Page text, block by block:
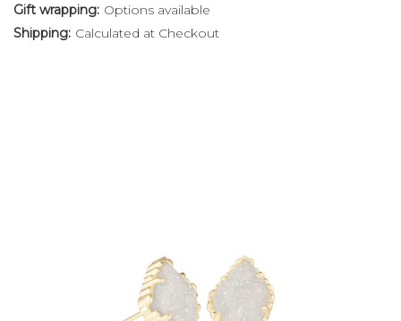
Gift wrapping: Options available
Shipping: Calculated at Checkout